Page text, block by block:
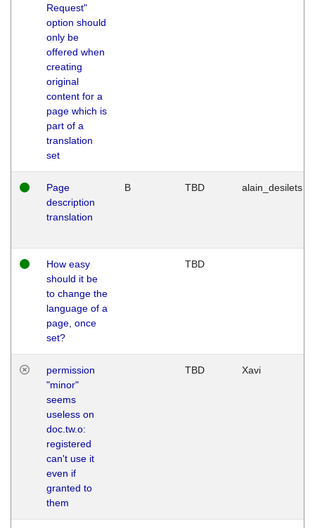
Request"
option should
only be
offered when
creating
original
content for a
page which is
part of a
translation
set
Page
description
translation
B TBD alain_desilets
How easy
should it be
to change the
language of a
page, once
set?
TBD
permission
"minor"
seems
useless on
doc.tw.o:
registered
can't use it
even if
granted to
them
TBD Xavi